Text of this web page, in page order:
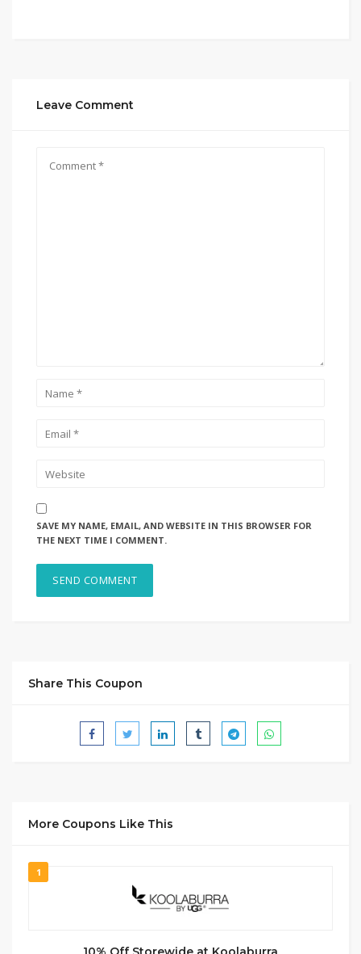
Leave Comment
SAVE MY NAME, EMAIL, AND WEBSITE IN THIS BROWSER FOR
THE NEXT TIME I COMMENT.
Share This Coupon
More Coupons Like This
1